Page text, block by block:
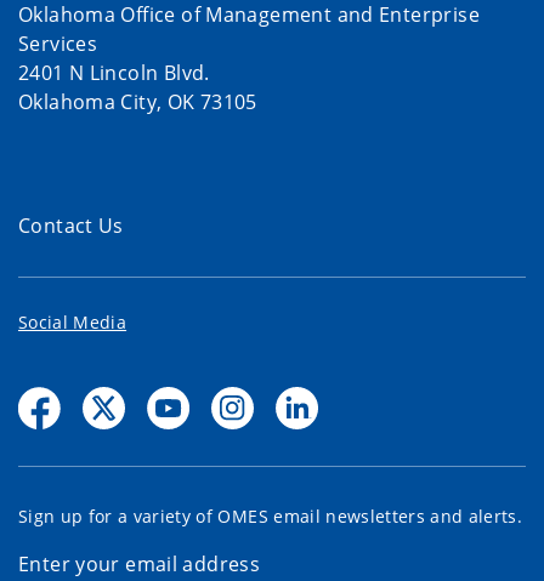
Oklahoma Office of Management and Enterprise
Services
2401 N Lincoln Blvd.
Oklahoma City, OK 73105
Contact Us
Social Media
Sign up for a variety of OMES email newsletters and alerts.